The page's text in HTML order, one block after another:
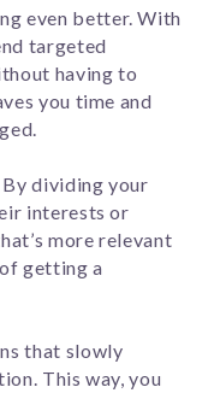
even better. With
targeted
having to
you time and
dividing your
interests or
more relevant
getting a
that slowly
This way, you